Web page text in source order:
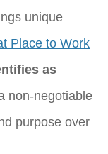
unique
Place to Work
as
non-negotiable
purpose over